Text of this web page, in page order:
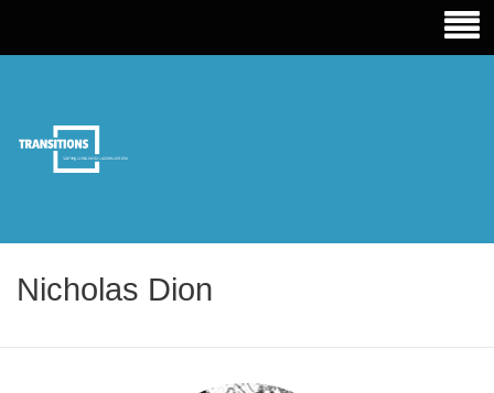
TRANSITIONS EDUCATION
Nicholas Dion